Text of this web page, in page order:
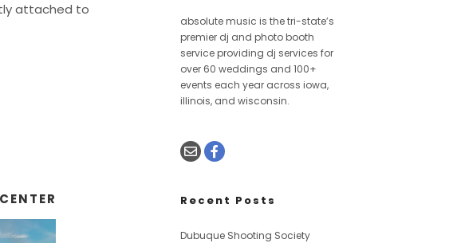
attached to
absolute music is the tri-state’s
premier dj and photo booth
service providing dj services for
over 60 weddings and 100+
events each year across iowa,
illinois, and wisconsin.
Recent Posts
Dubuque Shooting Society